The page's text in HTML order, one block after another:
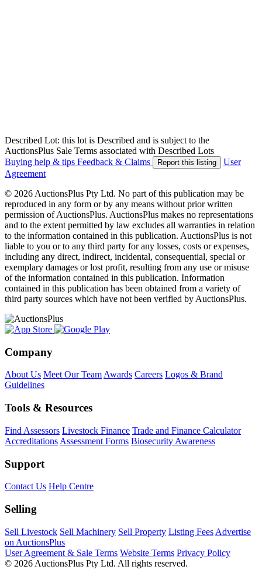
Described Lot: this lot is Described and is subject to the
AuctionsPlus Sale Terms associated with Described Lots
Buying help & tips Feedback & Claims Report this listing
User
Agreement
© 2026 AuctionsPlus Pty Ltd. No part of this publication may be
reproduced in any form or by any means without prior written
permission of AuctionsPlus. AuctionsPlus makes no representations
and to the extent permitted by law excludes all warranties in relation
to the information contained in this publication. AuctionsPlus is not
liable to you or to any third party for any losses, costs or expenses,
including any direct, indirect, incidental, consequential, special or
exemplary damages or lost profit, resulting from any use or misuse
of the information contained in this publication. Information
contained in this publication has been obtained from a variety of
third party sources which have not been verified by AuctionsPlus.
Company
About Us Meet Our TeamAwards Careers Logos & Brand
Guidelines
Tools & Resources
Find Assessors Livestock Finance Trade and Finance Calculator
Accreditations Assessment Forms Biosecurity Awareness
Support
Contact Us Help Centre
Selling
Sell Livestock Sell Machinery Sell Property Listing Fees Advertise
on AuctionsPlus
User Agreement & Sale Terms Website Terms Privacy Policy
© 2026 AuctionsPlus Pty Ltd. All rights reserved.